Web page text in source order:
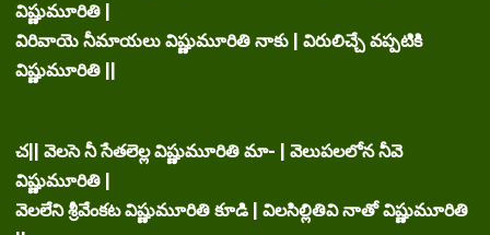
విష్ణుమూరితి |
విరివాయె నీమాయలు విష్ణుమూరితి నాకు | విరులిచ్చే వప్పటికి
విష్ణుమూరితి ||
చ|| వెలసె నీ సేతలెల్ల విష్ణుమూరితి మా- | వెలుపలలోన నీవె
విష్ణుమూరితి |
వెలలేని శ్రీవేంకట విష్ణుమూరితి కూడి | విలసిల్లితివి నాతో విష్ణుమూరితి